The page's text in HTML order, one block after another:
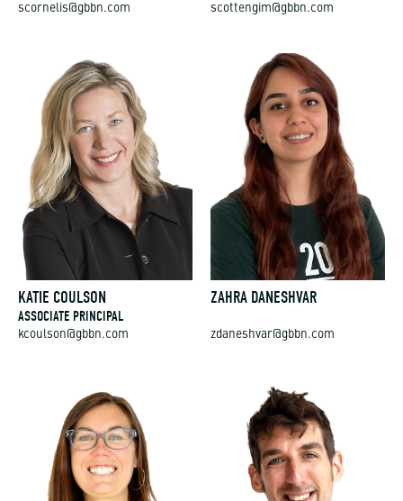
scornelis@gbbn.com scottengim@gbbn.com
KATIE COULSON
ASSOCIATE PRINCIPAL
kcoulson@gbbn.com
ZAHRA DANESHVAR
zdaneshvar@gbbn.com